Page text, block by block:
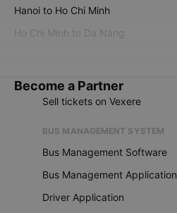
Hanoi to Ho Chi Minh
Ho Chi Minh to Da Nang
Become a Partner
Sell tickets on Vexere
BUS MANAGEMENT SYSTEM
Bus Management Software
Bus Management Application
Driver Application